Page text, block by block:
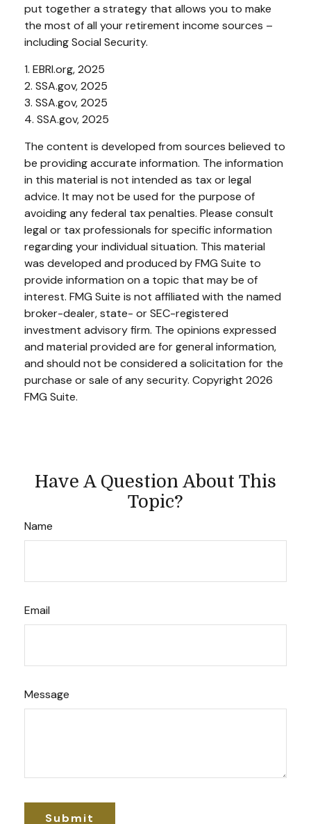
put together a strategy that allows you to make
the most of all your retirement income sources –
including Social Security.
1. EBRI.org, 2025
2. SSA.gov, 2025
3. SSA.gov, 2025
4. SSA.gov, 2025
The content is developed from sources believed to
be providing accurate information. The information
in this material is not intended as tax or legal
advice. It may not be used for the purpose of
avoiding any federal tax penalties. Please consult
legal or tax professionals for specific information
regarding your individual situation. This material
was developed and produced by FMG Suite to
provide information on a topic that may be of
interest. FMG Suite is not affiliated with the named
broker-dealer, state- or SEC-registered
investment advisory firm. The opinions expressed
and material provided are for general information,
and should not be considered a solicitation for the
purchase or sale of any security. Copyright 2026
FMG Suite.
Have A Question About This
Topic?
Name
Email
Message